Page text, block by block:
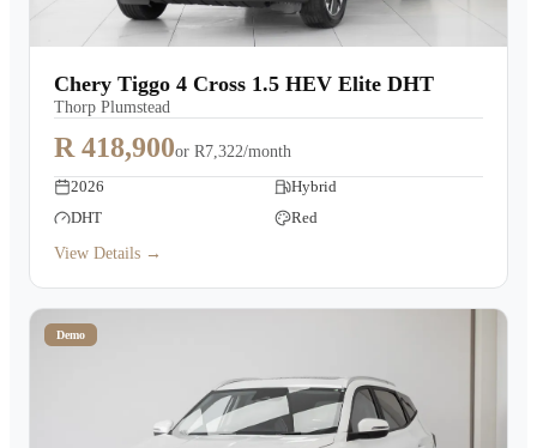
Chery Tiggo 4 Cross 1.5 HEV Elite DHT
Thorp Plumstead
R 418,900or R7,322/month
2026
Hybrid
DHT
Red
View Details →
Demo